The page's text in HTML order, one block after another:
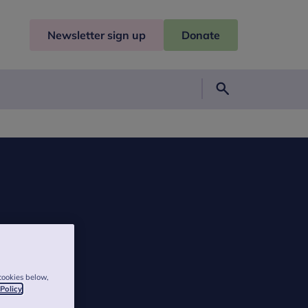
Newsletter sign up Donate
below,